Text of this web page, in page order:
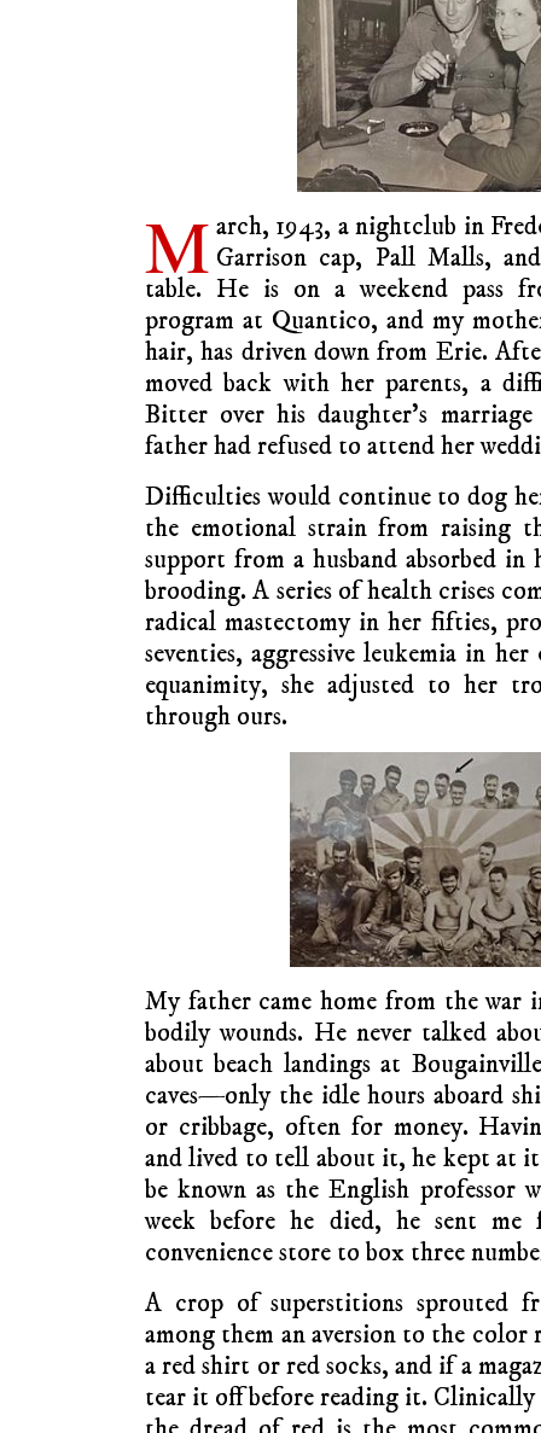
M arch, 1943, a nightclub in
Garrison cap, Pall Malls,
table. He is on a weekend pass
program at Quantico, and my
hair, has driven down from Erie.
moved back with her parents, a
Bitter over his daughter’s
father had refused to attend her
Difficulties would continue to dog
the emotional strain from raising
support from a husband absorbed in
brooding. A series of health crises
radical mastectomy in her fifties,
seventies, aggressive leukemia in
equanimity, she adjusted to her
through ours.
My father came home from the war
bodily wounds. He never talked
about beach landings at
caves—only the idle hours aboard
or cribbage, often for money.
and lived to tell about it, he kept at
be known as the English professor
week before he died, he sent
convenience store to box three
A crop of superstitions sprouted
among them an aversion to the color
a red shirt or red socks, and if a
tear it off before reading it. Clinically